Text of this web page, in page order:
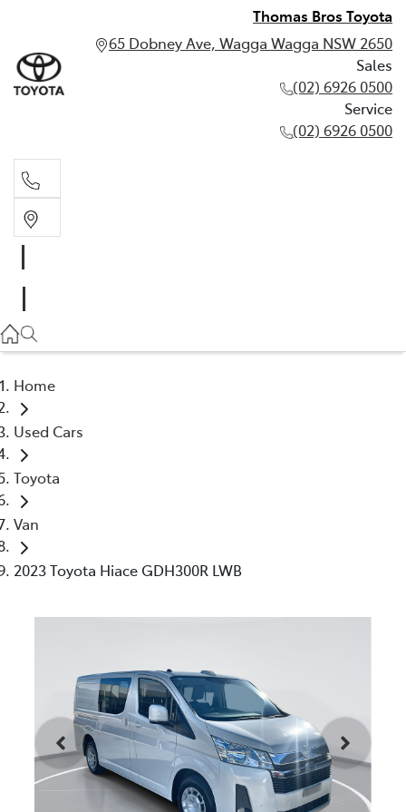
Thomas Bros Toyota
65 Dobney Ave, Wagga Wagga NSW 2650
Sales
(02) 6926 0500
Service
(02) 6926 0500
(02) 6926 0500
Home
Used Cars
Toyota
Van
2023 Toyota Hiace GDH300R LWB